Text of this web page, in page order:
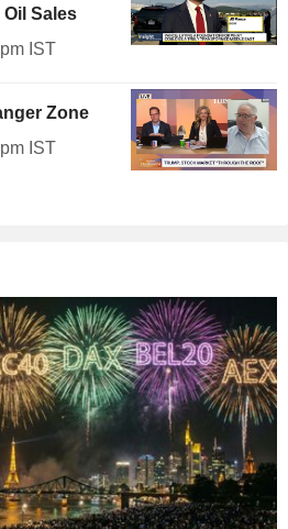
Sales
IST
Zone
IST